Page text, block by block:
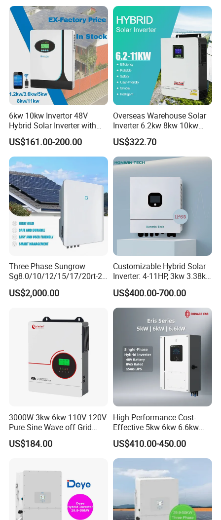
6kw 10kw Invertor 48V
Hybrid Solar Inverter with
MPPT Controller
US$161.00-200.00
Overseas Warehouse Solar
Inverter 6.2kw 8kw 10kw
11kw 51.2V Hybrid Solar
Inverter
US$322.70
Three Phase Sungrow
Sg8.0/10/12/15/17/20rt-20
Inverters 8kw 10kw Solar
Inverter
US$2,000.00
Customizable Hybrid Solar
Inverter: 4-11HP, 3kw 3.38kw
4kw 5kw 6kw 8kw Energy
Storage IP65 Water Proof,
Generator Supported, with
Batteries and APP Control
US$400.00-700.00
3000W 3kw 6kw 110V 120V
Pure Sine Wave off Grid
Hybrid Solar Inverter
US$184.00
High Performance Cost-
Effective 5kw 6kw 6.6kw
Single Phase Hybrid Solar
Inverter
US$410.00-450.00